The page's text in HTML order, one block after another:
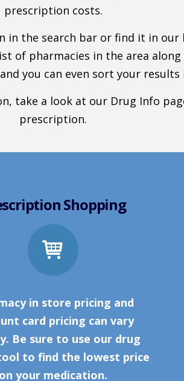
prescription costs.
the search bar or find it in
of pharmacies in the area
you can even sort your
take a look at our Drug Info
prescription.
Shopping
in store pricing and
card pricing can vary
Be sure to use our drug
to find the lowest price
on your medication.